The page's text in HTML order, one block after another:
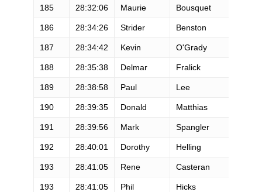
185 28:32:06 Maurie Bousquet
186 28:34:26 Strider Benston
187 28:34:42 Kevin O'Grady
188 28:35:38 Delmar Fralick
189 28:38:58 Paul Lee
190 28:39:35 Donald Matthias
191 28:39:56 Mark Spangler
192 28:40:01 Dorothy Helling
193 28:41:05 Rene Casteran
193 28:41:05 Phil Hicks